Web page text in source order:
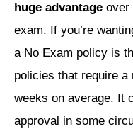
huge advantage over
exam. If you’re
a No Exam policy is
policies that require
weeks on average. It
approval in some